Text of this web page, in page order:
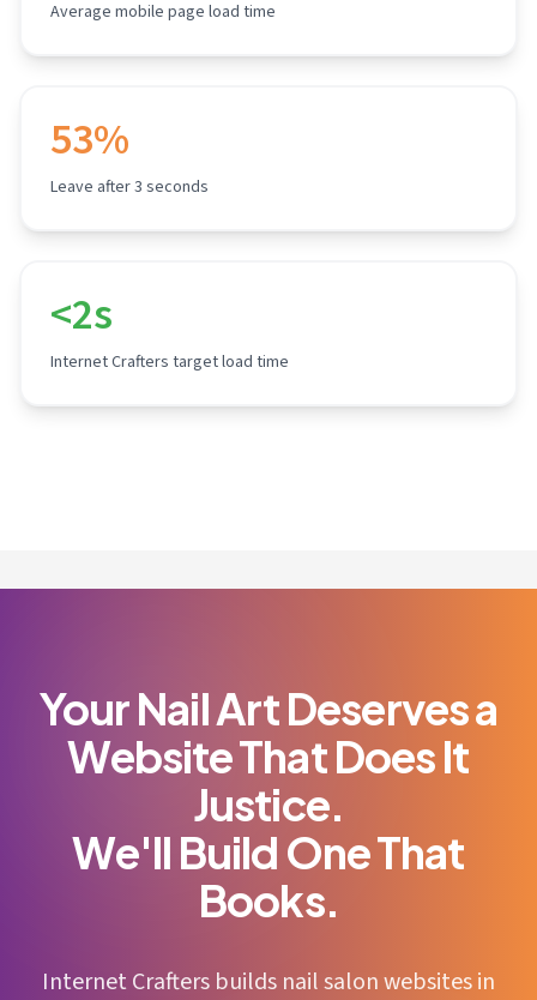
Average mobile page load time
53%
Leave after 3 seconds
<2s
Internet Crafters target load time
Your Nail Art Deserves a
Website That Does It
Justice.
We'll Build One That
Books.
Internet Crafters builds nail salon websites in